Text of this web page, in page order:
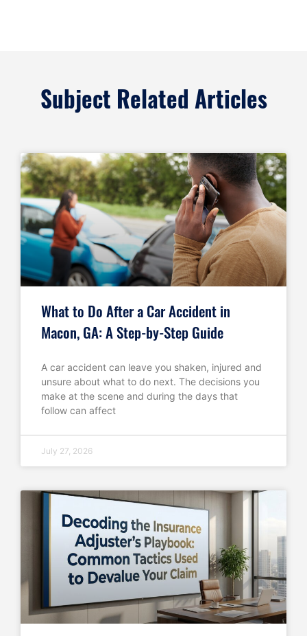
Subject Related Articles
What to Do After a Car Accident in
Macon, GA: A Step-by-Step Guide
A car accident can leave you shaken, injured and
unsure about what to do next. The decisions you
make at the scene and during the days that
follow can affect
July 27, 2026